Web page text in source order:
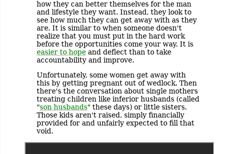
how they can better themselves for the man
and lifestyle they want. Instead, they look to
see how much they can get away with as they
are. It is similar to when someone doesn't
realize that you must put in the hard work
before the opportunities come your way. It is
easier to hope and deflect than to take
accountability and improve.
Unfortunately, some women get away with
this by getting pregnant out of wedlock. Then
there's the conversation about single mothers
treating children like inferior husbands (called
"son husbands" these days) or little sisters.
Those kids aren't raised, simply financially
provided for and unfairly expected to fill that
void.